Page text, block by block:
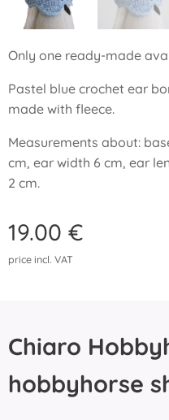
Only one ready-made
Pastel blue crochet ear
made with fleece.
Measurements about:
cm, ear width 6 cm, ear
2 cm.
19.00 €
price incl. VAT
Chiaro
hobbyhorse